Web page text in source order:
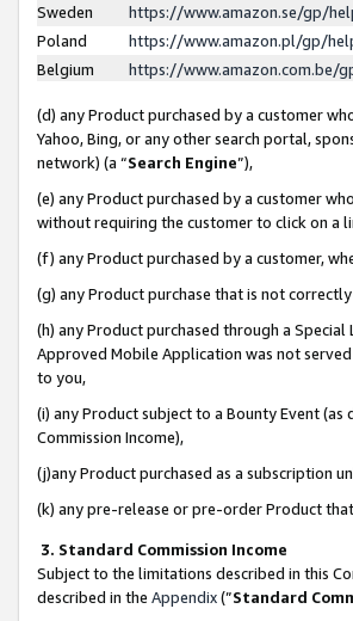
Sweden
https://www.amazon.se/gp/
Poland
https://www.amazon.pl/gp/
Belgium
https://www.amazon.com.be/
(d) any Product purchased by a customer
Yahoo, Bing, or any other search portal,
network) (a “Search Engine”),
(e) any Product purchased by a customer
without requiring the customer to click on a
(f) any Product purchased by a customer,
(g) any Product purchase that is not
(h) any Product purchased through a
Approved Mobile Application was not
to you,
(i) any Product subject to a Bounty Event
Commission Income),
(j)any Product purchased as a subscription
(k) any pre-release or pre-order Product
3. Standard Commission Income
Subject to the limitations described in this
described in the Appendix(”Standard